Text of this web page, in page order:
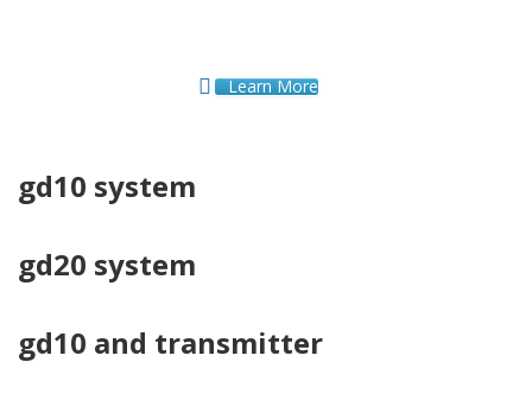
Learn More
gd10 system
gd20 system
gd10 and transmitter